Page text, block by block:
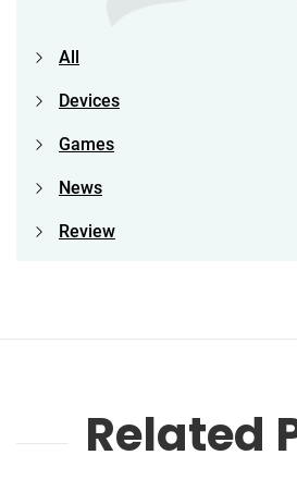
All
Devices
Games
News
Review
Related